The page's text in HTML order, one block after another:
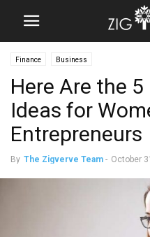
Finance Business
Here Are the
Ideas for
Entrepreneurs
By The Zigverve Team - October